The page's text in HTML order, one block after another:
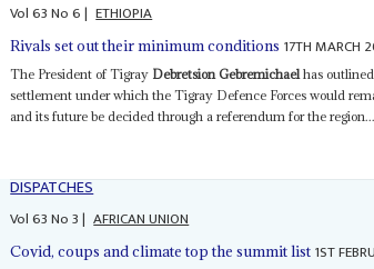
Vol63No6| ETHIOPIA
Rivals set out their minimum conditions 17TH MARCH
The President of Tigray Debretsion Gebremichaelhas
settlement under which the Tigray Defence Forces would
and its future be decided through a referendum for the region...
DISPATCHES
Vol63No3| AFRICAN UNION
Covid, coups and climate top the summit list 1ST